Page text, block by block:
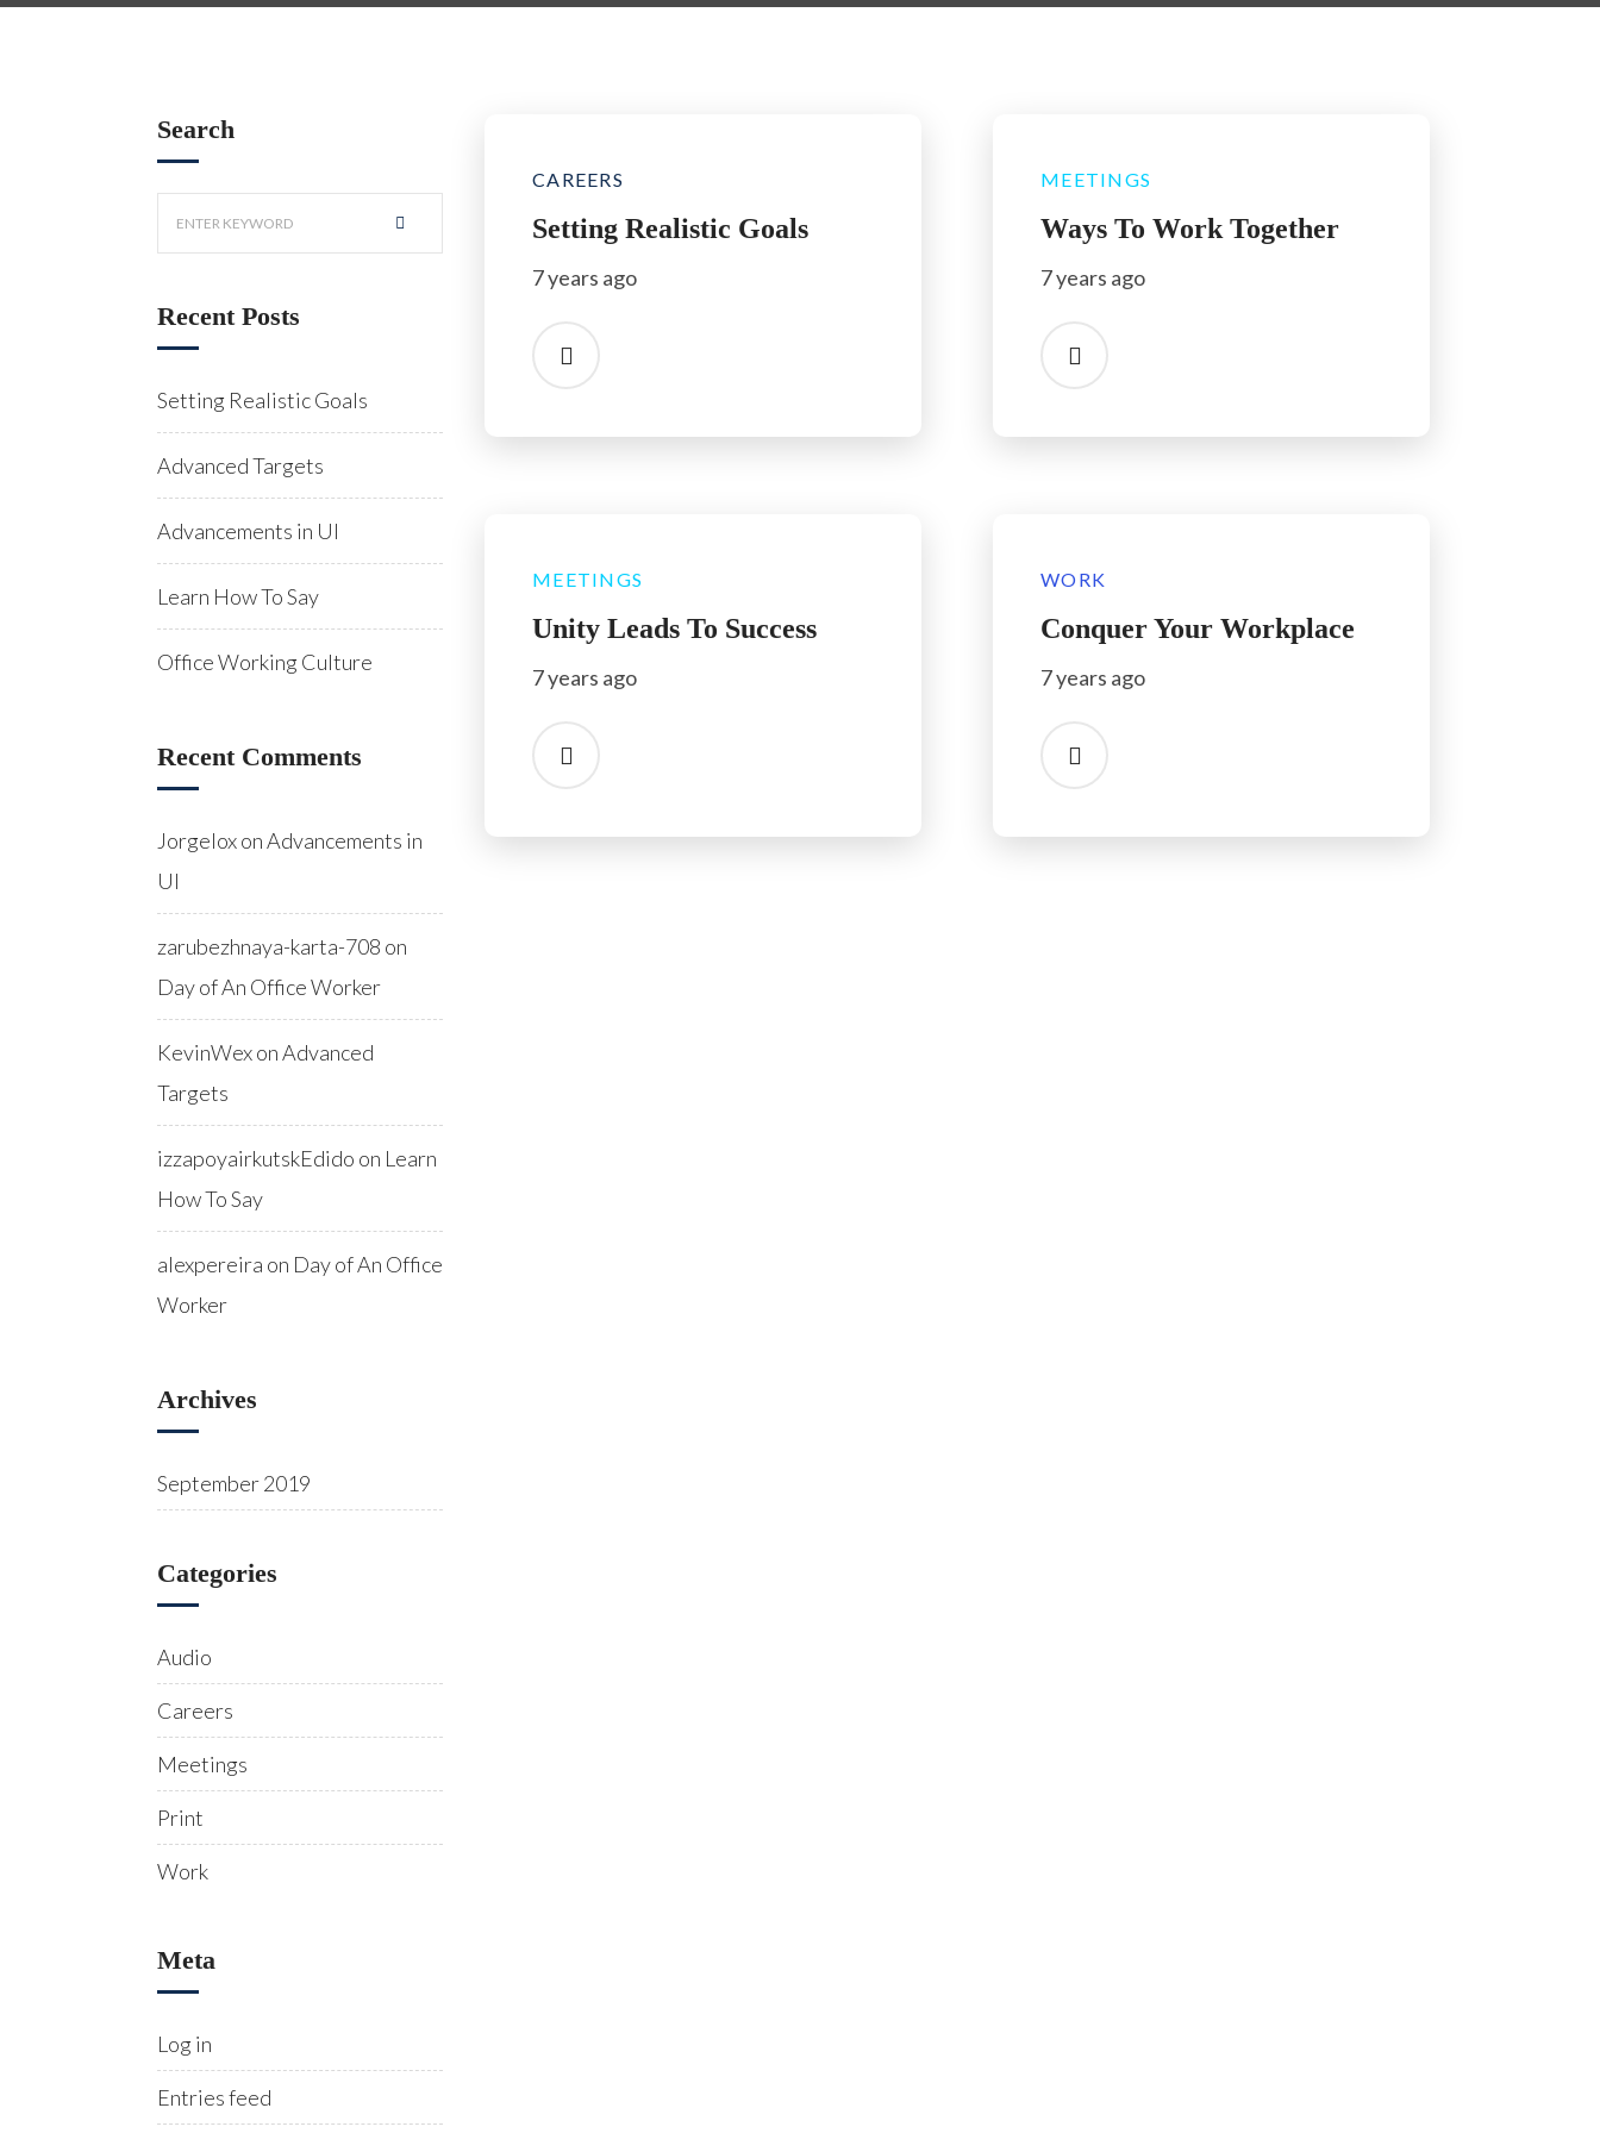
Search
Recent Posts
Setting Realistic Goals
Advanced Targets
Advancements in UI
Learn How To Say
Office Working Culture
Recent Comments
JorgeloxonAdvancements in
UI
zarubezhnaya-karta-708 on
Day of An Office Worker
KevinWexonAdvanced
Targets
izzapoyairkutskEdido on Learn
How To Say
alexpereira on Day of An Office
Worker
Archives
September 2019
Categories
Audio
Careers
Meetings
Print
Work
Meta
Log in
Entries feed
CAREERS
Setting Realistic Goals
7 years ago
MEETINGS
Ways To Work Together
7 years ago
MEETINGS
Unity Leads To Success
7 years ago
WORK
Conquer Your Workplace
7 years ago